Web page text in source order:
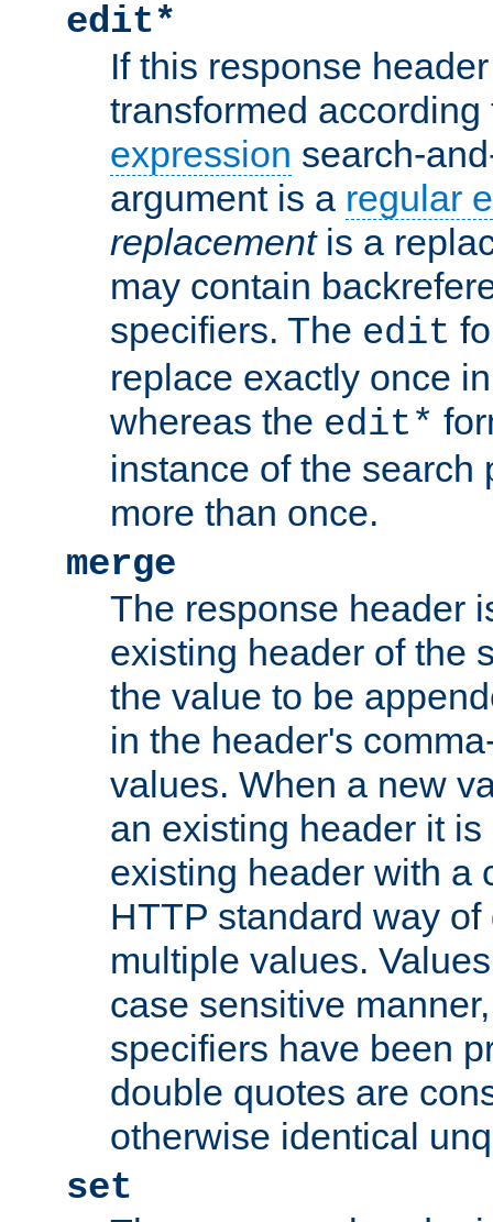
edit*
If this response
transformed
expression search-
argument is a regular
replacementis a
may contain
specifiers. The edit
replace exactly once
whereas the edit*
instance of the search
more than once.
merge
The response header
existing header of the
the value to be
in the header's
values. When a new
an existing header it
existing header with a
HTTP standard way
multiple values.
case sensitive
specifiers have been
double quotes are
otherwise identical
set